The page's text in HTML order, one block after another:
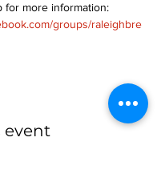
for more information:
groups/raleighbre
event